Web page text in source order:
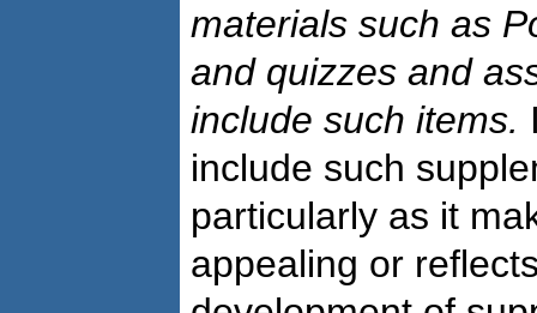
materials such as
and quizzes and
include such items.
include such
particularly as it
appealing or